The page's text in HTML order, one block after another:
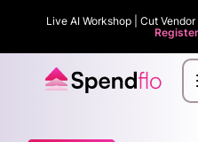
Live AI Workshop | Cut